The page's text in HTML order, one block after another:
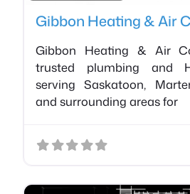
Gibbon Heating & Air
Gibbon Heating & Air
trusted plumbing and
serving Saskatoon,
and surrounding areas for